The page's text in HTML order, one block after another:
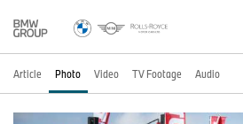
Article Photo Video TV Footage Audio